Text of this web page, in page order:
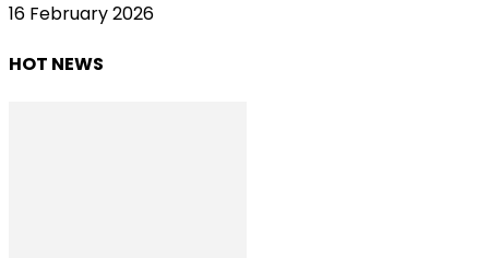
16 February 2026
HOT NEWS